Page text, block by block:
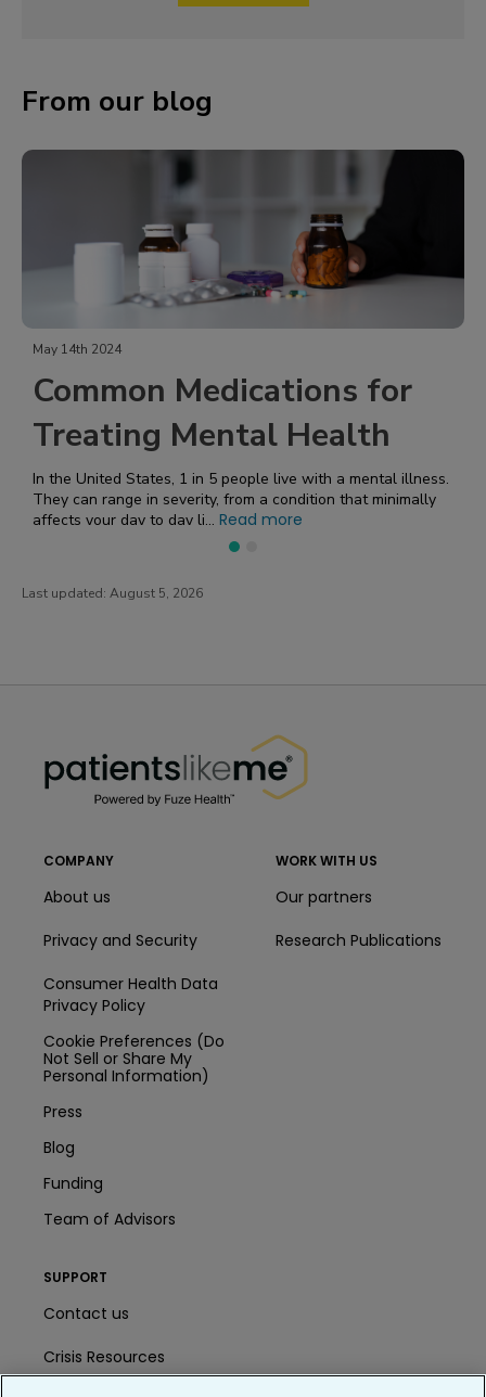
From our blog
May 14th 2024
Common Medications for
Treating Mental Health
In the United States, 1 in 5 people live with a mental illness.
They can range in severity, from a condition that minimally
affects your day to day li... Read more
Last updated: August 5, 2026
COMPANY
About us
Privacy and Security
Consumer Health Data
Privacy Policy
Cookie Preferences (Do
Not Sell or Share My
Personal Information)
Press
Blog
Funding
Team of Advisors
WORK WITH US
Our partners
Research Publications
SUPPORT
Contact us
Crisis Resources